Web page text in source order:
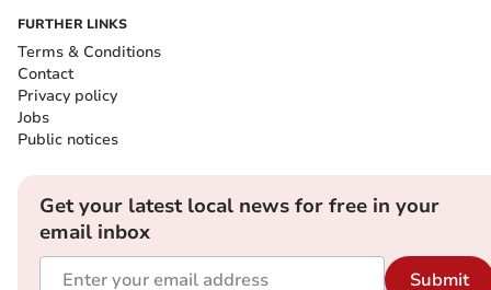
FURTHER LINKS
Terms & Conditions
Contact
Privacy policy
Jobs
Public notices
Get your latest local news for free in your
email inbox
Submit